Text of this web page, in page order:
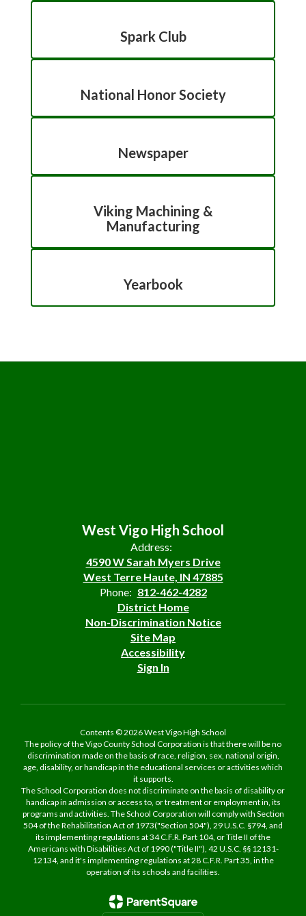
Spark Club
National Honor Society
Newspaper
Viking Machining &
Manufacturing
Yearbook
West Vigo High School
Address:
4590 W Sarah Myers Drive
West Terre Haute, IN 47885
Phone: 812-462-4282
District Home
Non-Discrimination Notice
Site Map
Accessibility
Sign In
Contents © 2026 West Vigo High School
The policy of the Vigo County School Corporation is that there will be no
discrimination made on the basis of race, religion, sex, national origin,
age, disability, or handicap in the educational services or activities which
it supports.
The School Corporation does not discriminate on the basis of disability or
handicap in admission or access to, or treatment or employment in, its
programs and activities. The School Corporation will comply with Section
504 of the Rehabilitation Act of 1973("Section 504"), 29 U.S.C. §794, and
its implementing regulations at 34 C.F.R. Part 104, or Title II of the
Americans with Disabilities Act of 1990 ("Title II"), 42 U.S.C. §§ 12131-
12134, and it's implementing regulations at 28 C.F.R. Part 35, in the
operation of its schools and facilities.